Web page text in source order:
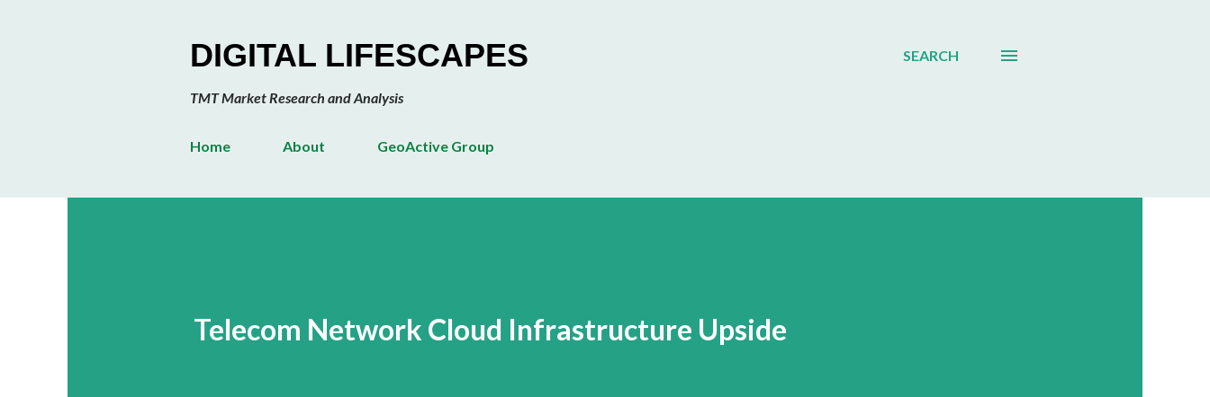
DIGITAL LIFESCAPES
TMT Market Research and Analysis
SEARCH
Home About GeoActive Group
Telecom Network Cloud Infrastructure Upside